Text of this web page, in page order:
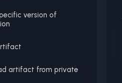
version of
artifact from private